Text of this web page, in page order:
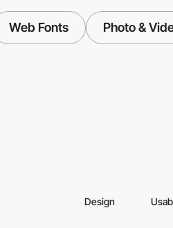
Web Fonts Photo &
Design